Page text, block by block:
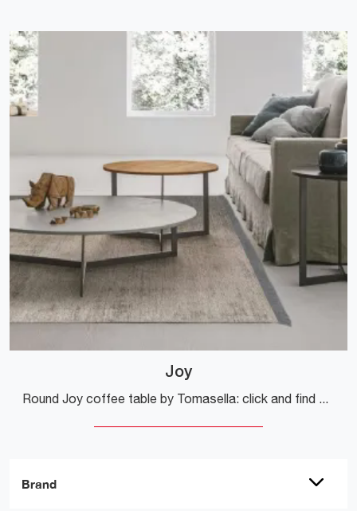
Brand
Joy
Round Joy coffee table by Tomasella: click and find out more about the Complements and modern melamine coffee tables of the renowned brand!